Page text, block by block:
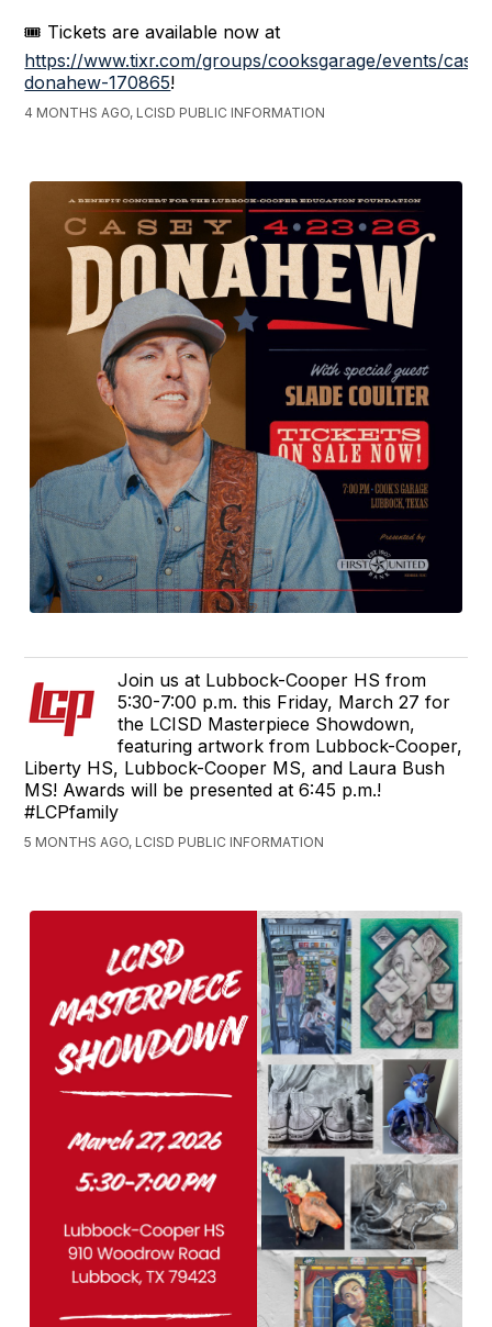
🎟️ Tickets are available now at
https://www.tixr.com/groups/cooksgarage/events/
donahew-170865!
4 MONTHS AGO, LCISD PUBLIC INFORMATION
Join us at Lubbock-Cooper HS from
5:30-7:00 p.m. this Friday, March 27 for
the LCISD Masterpiece Showdown,
featuring artwork from Lubbock-Cooper,
Liberty HS, Lubbock-Cooper MS, and Laura Bush
MS! Awards will be presented at 6:45 p.m.!
#LCPfamily
5 MONTHS AGO, LCISD PUBLIC INFORMATION